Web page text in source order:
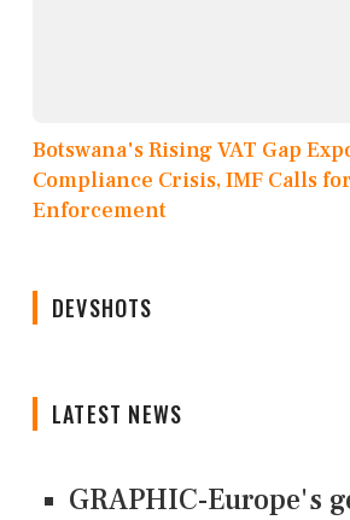
Botswana's Rising VAT Gap
Compliance Crisis, IMF Calls
Enforcement
DEVSHOTS
LATEST NEWS
GRAPHIC-Europe's